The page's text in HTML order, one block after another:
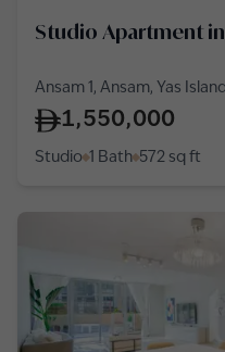
Studio Apartment in
Ansam 1, Ansam, Yas Island
1,550,000
Studio 1 Bath 572 sq ft